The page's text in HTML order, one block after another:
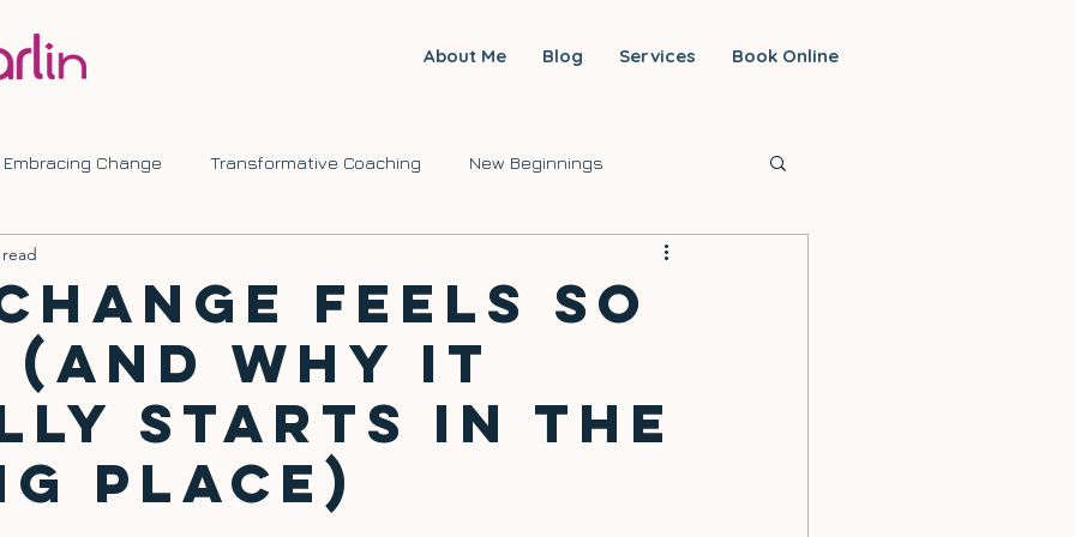
About Me Blog Services Book Online
Embracing Change Transformative Coaching New Beginnings
Journeys
Feels So
(And Why It
Starts in the
Place)